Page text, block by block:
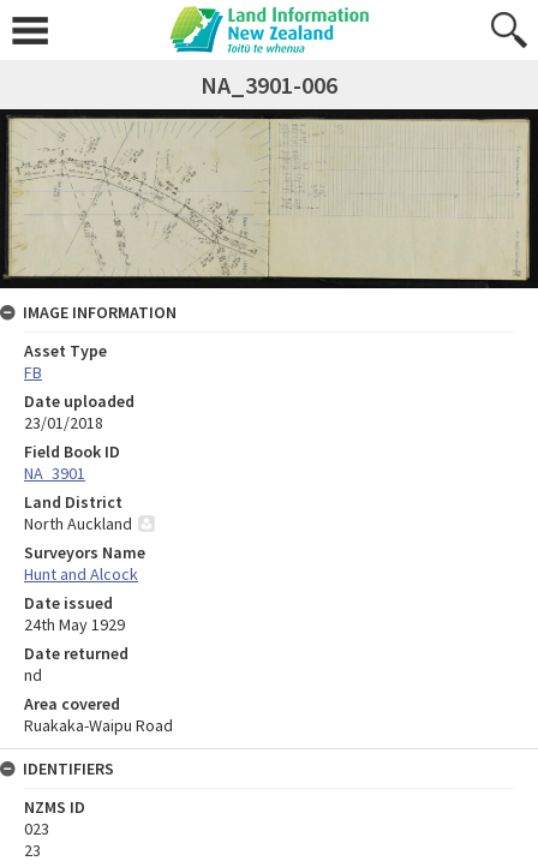
NA_3901-006
IMAGE INFORMATION
Asset Type
FB
Date uploaded
23/01/2018
Field Book ID
NA_3901
Land District
North Auckland
Surveyors Name
Hunt and Alcock
Date issued
24th May 1929
Date returned
nd
Area covered
Ruakaka-Waipu Road
IDENTIFIERS
NZMS ID
023
23